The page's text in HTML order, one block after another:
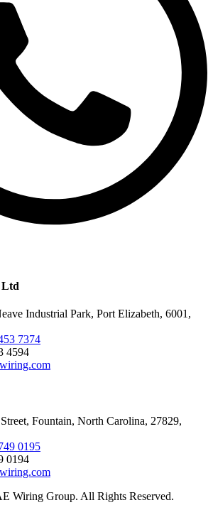
Industrial Park, Port Elizabeth, 6001,
7374
4594
Fountain, North Carolina, 27829,
0195
0194
Wiring Group. All Rights Reserved.